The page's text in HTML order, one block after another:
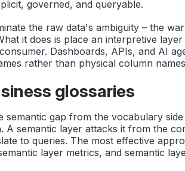
governed, and queryable.
the raw data's ambiguity – the
it does is place an interpretive
Dashboards, APIs, and AI
rather than physical column
glossaries
semantic gap from the vocabulary
A semantic layer attacks it from the
to queries. The most effective
layer metrics, and semantic